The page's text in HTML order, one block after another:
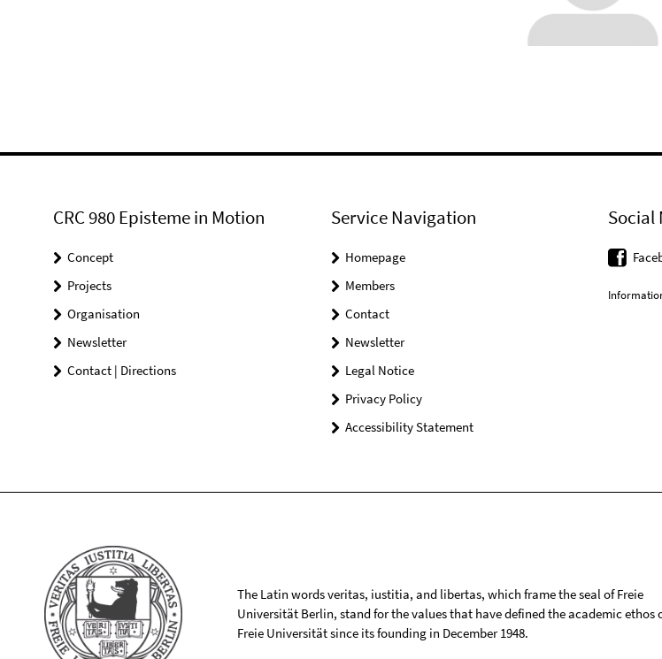
CRC 980 Episteme in Motion
Concept
Projects
Organisation
Newsletter
Contact | Directions
Service Navigation
Homepage
Members
Contact
Newsletter
Legal Notice
Privacy Policy
Accessibility Statement
Social
The Latin words veritas, iustitia, and libertas, which frame the seal of Freie
Universität Berlin, stand for the values that have defined the academic ethos
Freie Universität since its founding in December 1948.